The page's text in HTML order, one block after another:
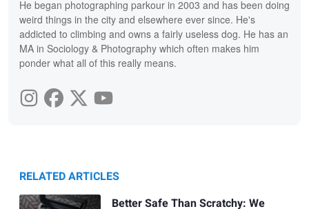
He began photographing parkour in 2003 and has been doing
weird things in the city and elsewhere ever since. He's
addicted to climbing and owns a fairly useless dog. He has an
MA in Sociology & Photography which often makes him
ponder what all of this really means.
RELATED ARTICLES
Better Safe Than Scratchy: We